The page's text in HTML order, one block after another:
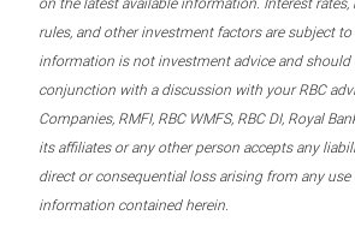
rules, and other investment factors are subject to
information is not investment advice and should
conjunction with a discussion with your RBC
Companies, RMFI, RBC WMFS, RBC DI, Royal
its affiliates or any other person accepts any
direct or consequential loss arising from any
information contained herein.